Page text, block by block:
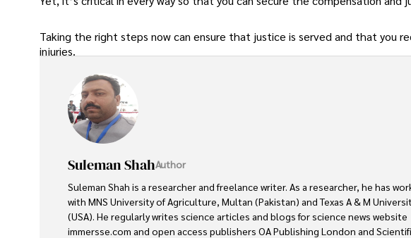
Taking the right steps now can ensure that justice is served and that you
injuries.
Suleman ShahAuthor
Suleman Shah is a researcher and freelance writer. As a researcher, he has
with MNS University of Agriculture, Multan (Pakistan) and Texas A & M
(USA). He regularly writes science articles and blogs for science news website
immersse.com and open access publishers OA Publishing London and